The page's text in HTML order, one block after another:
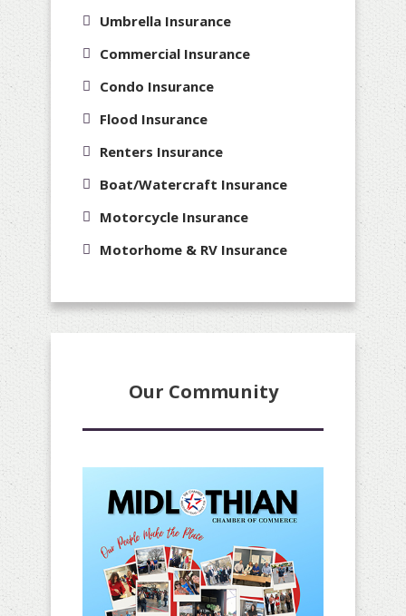
Umbrella Insurance
Commercial Insurance
Condo Insurance
Flood Insurance
Renters Insurance
Boat/Watercraft Insurance
Motorcycle Insurance
Motorhome & RV Insurance
Our Community